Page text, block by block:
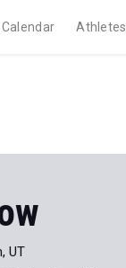
Calendar Athletes
UT